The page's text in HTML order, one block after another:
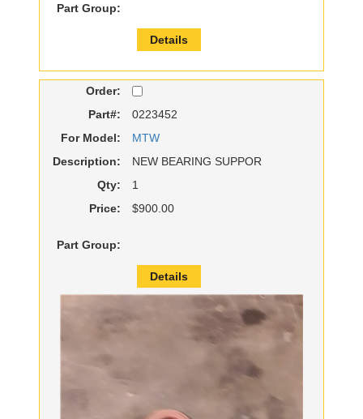
Part Group:
Details
Order:
Part#:
0223452
For Model:
MTW
Description:
NEW BEARING SUPPOR
Qty:
1
Price:
$900.00
Part Group:
Details